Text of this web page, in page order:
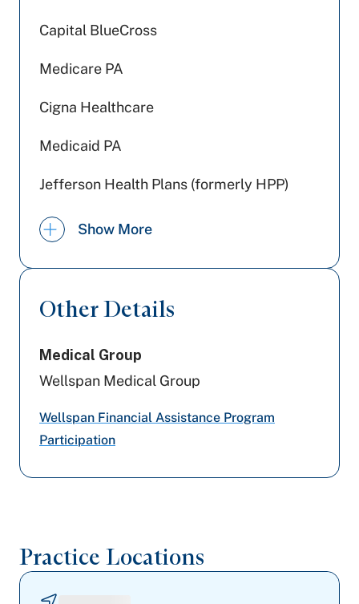
Capital BlueCross
Medicare PA
Cigna Healthcare
Medicaid PA
Jefferson Health Plans (formerly HPP)
SCP)
Highmark Blue Shield
Devoted Health
PA Health & Wellness (Centene)
Show More
Other Details
Medical Group
Wellspan Medical Group
Wellspan Financial Assistance Program
Participation
Practice Locations